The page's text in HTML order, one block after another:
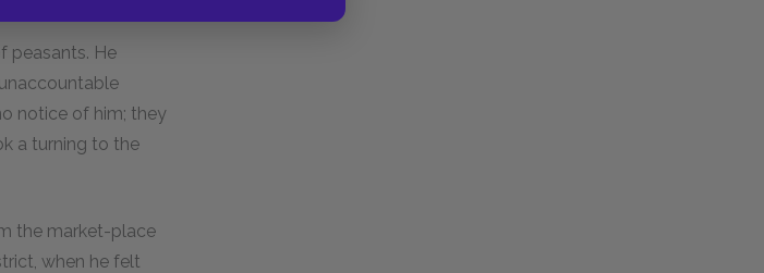
peasants. He
notice of him; they
a turning to the
the market-place
when he felt